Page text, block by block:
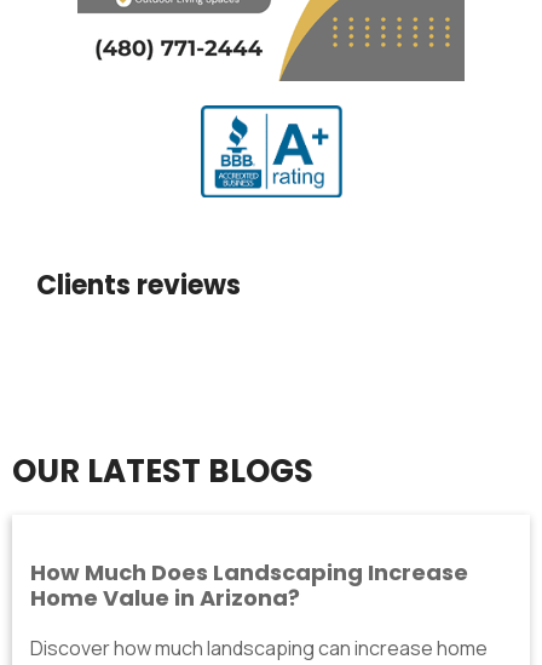
Clients reviews
OUR LATEST BLOGS
How Much Does Landscaping Increase
Home Value in Arizona?
Discover how much landscaping can increase home